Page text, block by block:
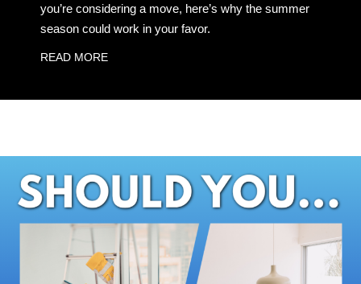
you’re considering a move, here’s why the summer
season could work in your favor.
READ MORE